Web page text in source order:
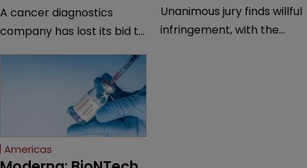
A cancer diagnostics
company has lost its bid to
major patent dispute that
has also spawned parallel
proceedings before the
Federal Circuit and PTAB.
Unanimous jury finds willful
infringement, with the
Americas